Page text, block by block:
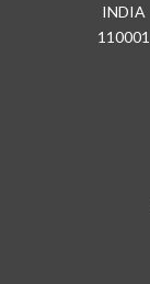
INDIA
110001